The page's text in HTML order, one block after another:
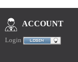
ACCOUNT
Login